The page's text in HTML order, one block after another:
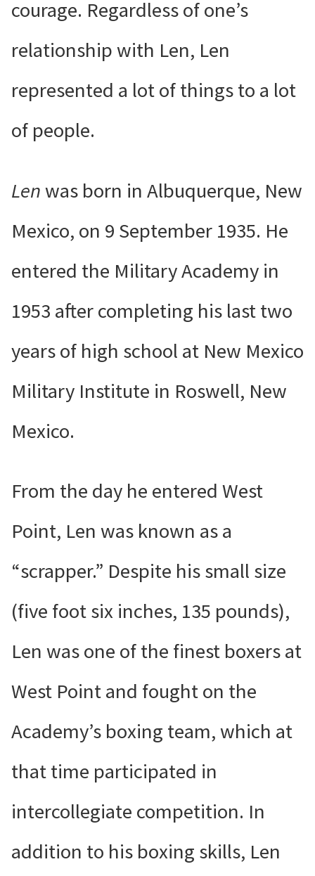
courage. Regardless of one’s
relationship with Len, Len
represented a lot of things to a lot
of people.
Lenwas born in Albuquerque, New
Mexico, on 9 September 1935. He
entered the Military Academy in
1953 after completing his last two
years of high school at New Mexico
Military Institute in Roswell, New
Mexico.
From the day he entered West
Point, Len was known as a
“scrapper.” Despite his small size
(five foot six inches, 135 pounds),
Len was one of the finest boxers at
West Point and fought on the
Academy’s boxing team, which at
that time participated in
intercollegiate competition. In
addition to his boxing skills, Len